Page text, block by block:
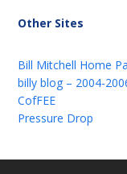
Other Sites
Bill Mitchell Home
billy blog – 2004-
CofFEE
Pressure Drop